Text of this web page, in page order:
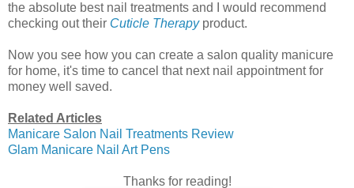
the absolute best nail treatments and I would recommend
checking out their Cuticle Therapyproduct.
Now you see how you can create a salon quality manicure
for home, it's time to cancel that next nail appointment for
money well saved.
Related Articles
Manicare Salon Nail Treatments Review
Glam Manicare Nail Art Pens
Thanks for reading!